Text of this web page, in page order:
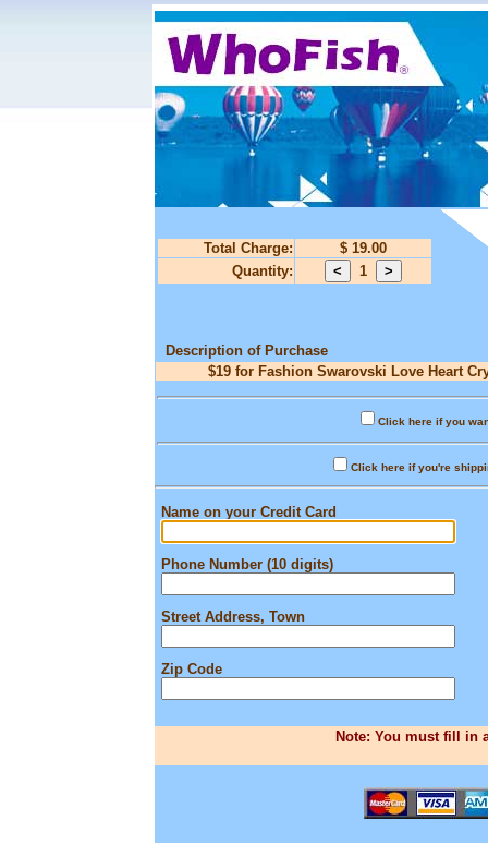
Total Charge:
$ 19.00
Quantity:
1
Description of Purchase
$19 for Fashion Swarovski Love Heart
Click here if you
Click here if you're
Name on your Credit Card
Phone Number (10 digits)
Street Address, Town
Zip Code
Note: You must fill in